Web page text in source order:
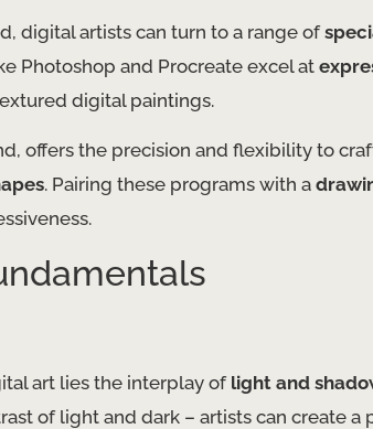
digital artists can turn to a range of
Photoshop and Procreate excel at
digital paintings.
offers the precision and flexibility to
. Pairing these programs with a
art lies the interplay of light and
of light and dark – artists can create a